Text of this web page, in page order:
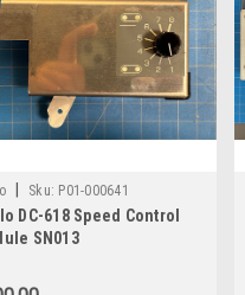
Sku: P01-000641
DC-618 Speed Control
SN013